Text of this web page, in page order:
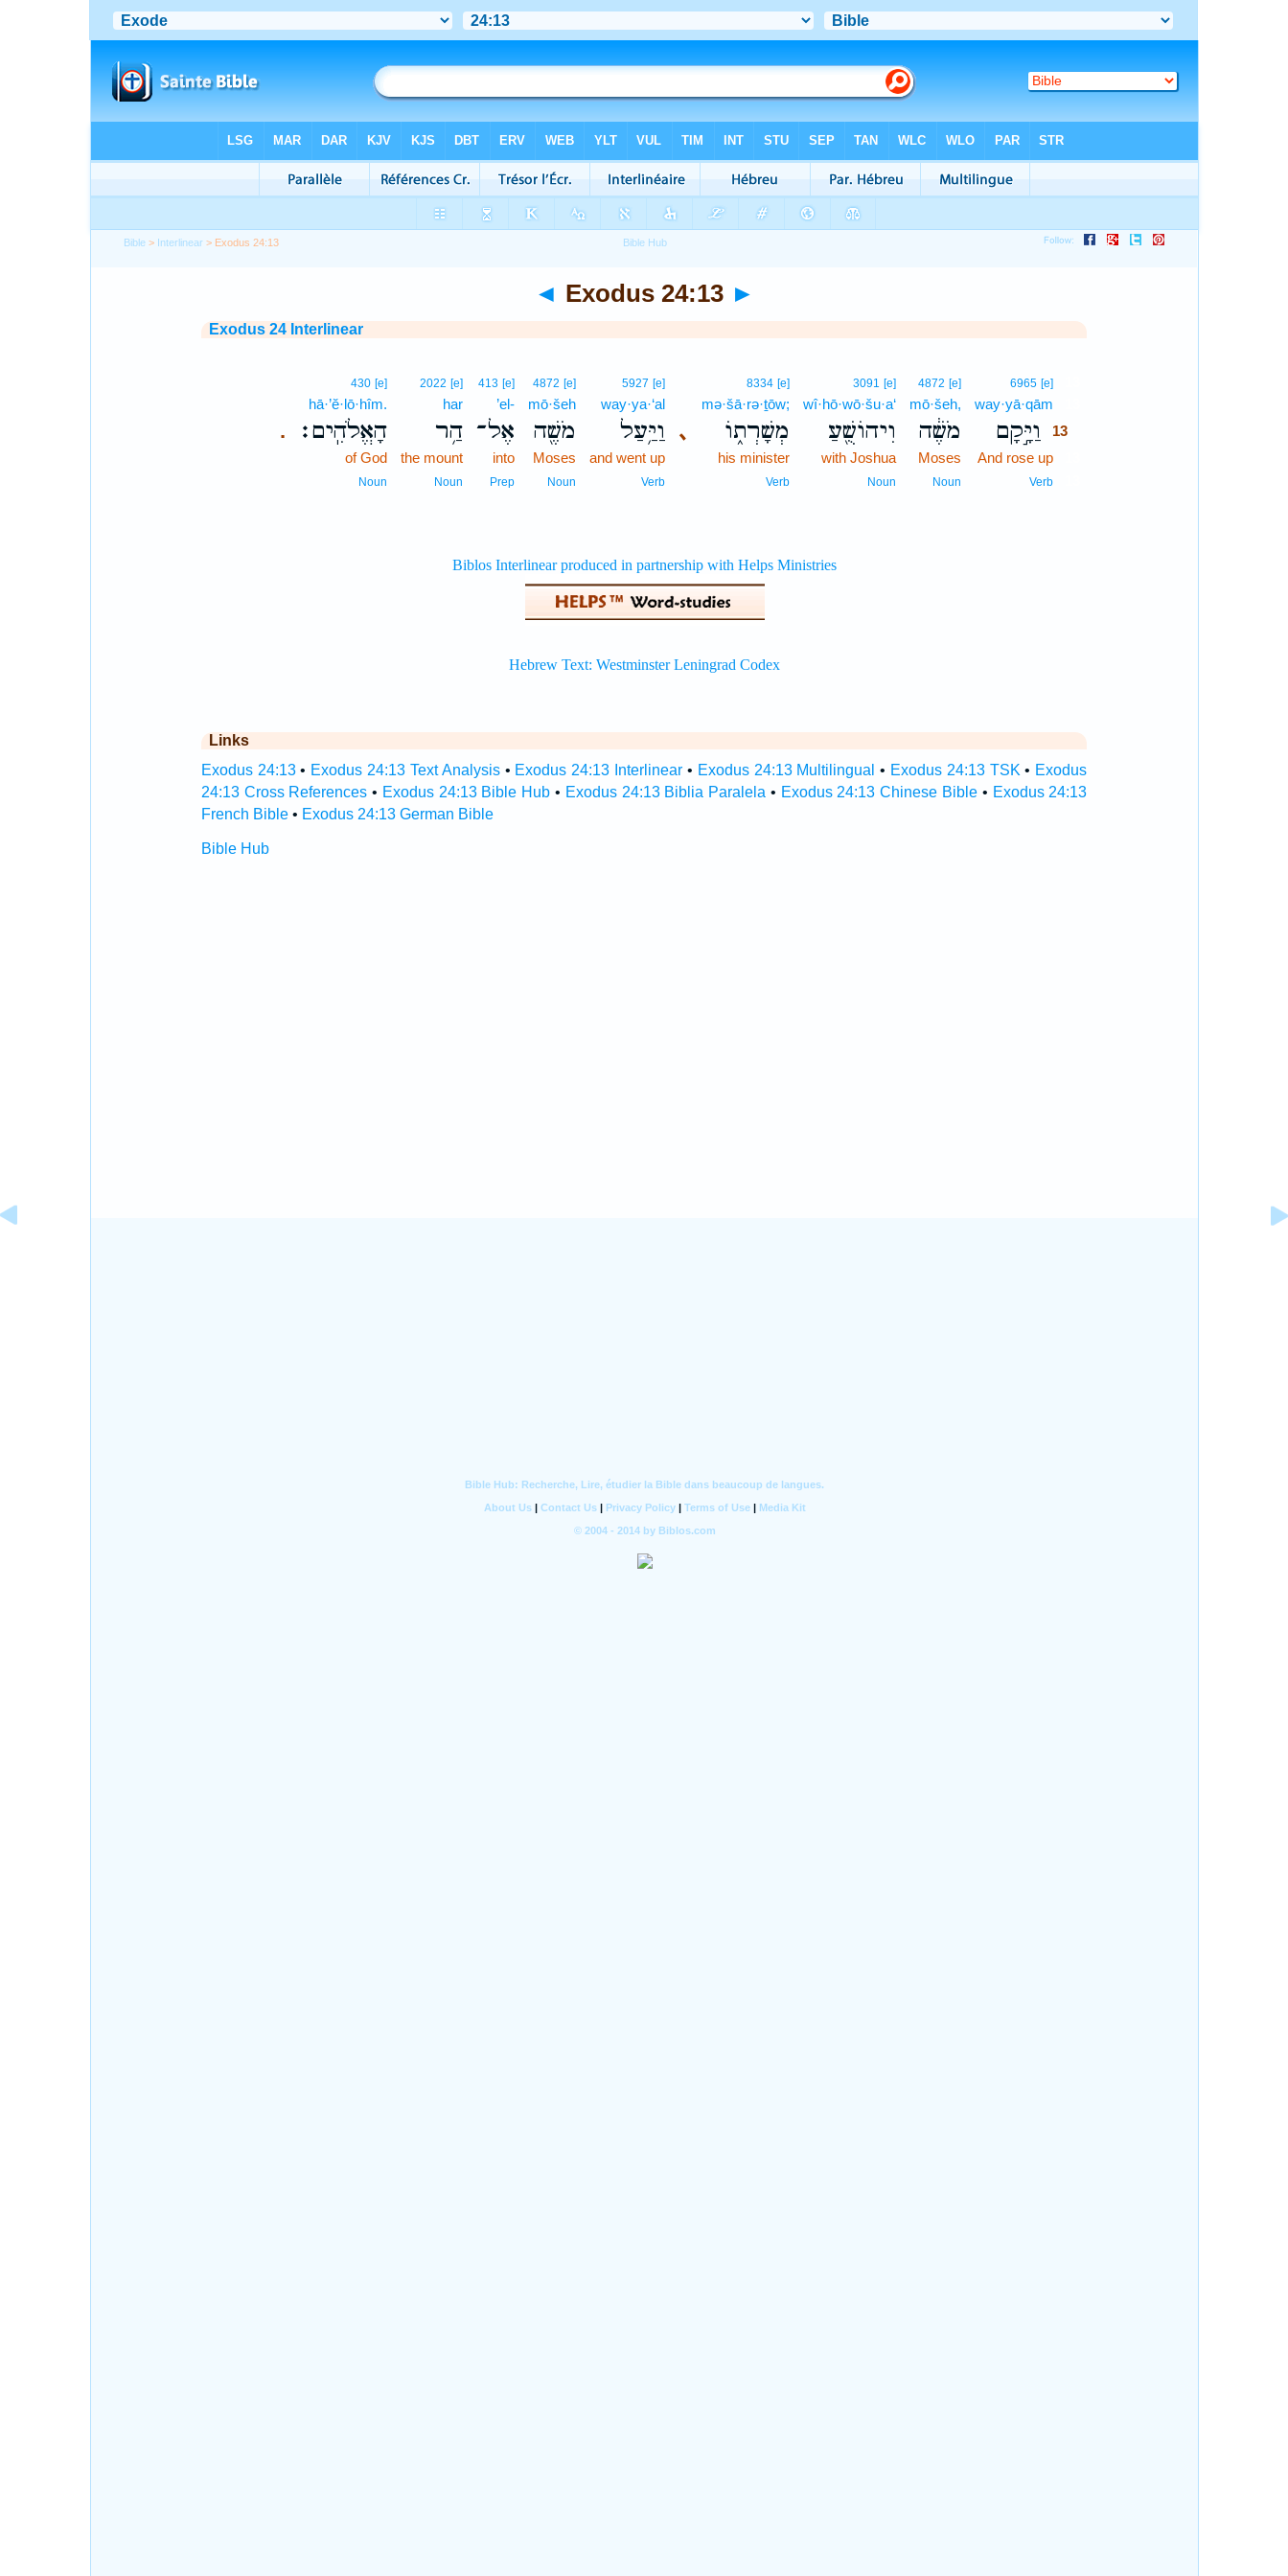
Bible > Interlinear > Exodus 24:13
◄ Exodus 24:13 ►
Exodus 24 Interlinear
6965 [e]
way·yā·qām
וַיָּ֣קָם
13
And rose up
Verb
4872 [e]
mō·šeh,
מֹשֶׁ֔ה
Moses
Noun
3091 [e]
wî·hō·wō·šu·a‘
וִיהוֹשֻׁ֖עַ
with Joshua
Noun
､
8334 [e]
mə·šā·rə·ṯōw;
מְשָׁרְת֑וֹ
his minister
Verb
5927 [e]
way·ya·‘al
וַיַּ֥עַל
and went up
Verb
4872 [e]
mō·šeh
מֹשֶׁ֖ה
Moses
Noun
413 [e]
’el-
אֶל־
into
Prep
2022 [e]
har
הַ֥ר
the mount
Noun
.
430 [e]
hā·’ĕ·lō·hîm.
הָאֱלֹהִֽים׃
of God
Noun
Links
Exodus 24:13• Exodus 24:13 Text Analysis• Exodus 24:13 Interlinear • Exodus 24:13 Multilingual • Exodus 24:13 TSK • Exodus
24:13 Cross References • Exodus 24:13 Bible Hub • Exodus 24:13 Biblia Paralela • Exodus 24:13 Chinese Bible• Exodus 24:13
French Bible• Exodus 24:13 German Bible
Bible Hub